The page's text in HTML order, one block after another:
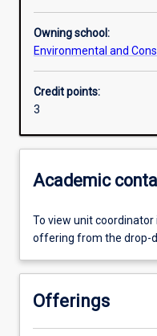
Additional information
Owning school:
Environmental and
Credit points:
3
Academic
To view unit
offering from the drop-
Offerings